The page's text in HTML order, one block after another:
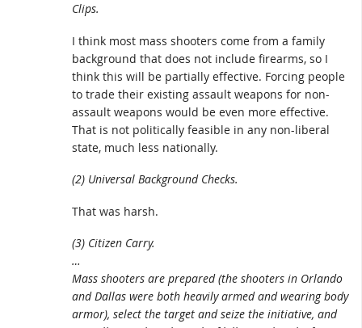
Clips.
I think most mass shooters come from a family
background that does not include firearms, so I
think this will be partially effective. Forcing people
to trade their existing assault weapons for non-
assault weapons would be even more effective.
That is not politically feasible in any non-liberal
state, much less nationally.
(2) Universal Background Checks.
That was harsh.
(3) Citizen Carry.
…
Mass shooters are prepared (the shooters in Orlando
and Dallas were both heavily armed and wearing body
armor), select the target and seize the initiative, and